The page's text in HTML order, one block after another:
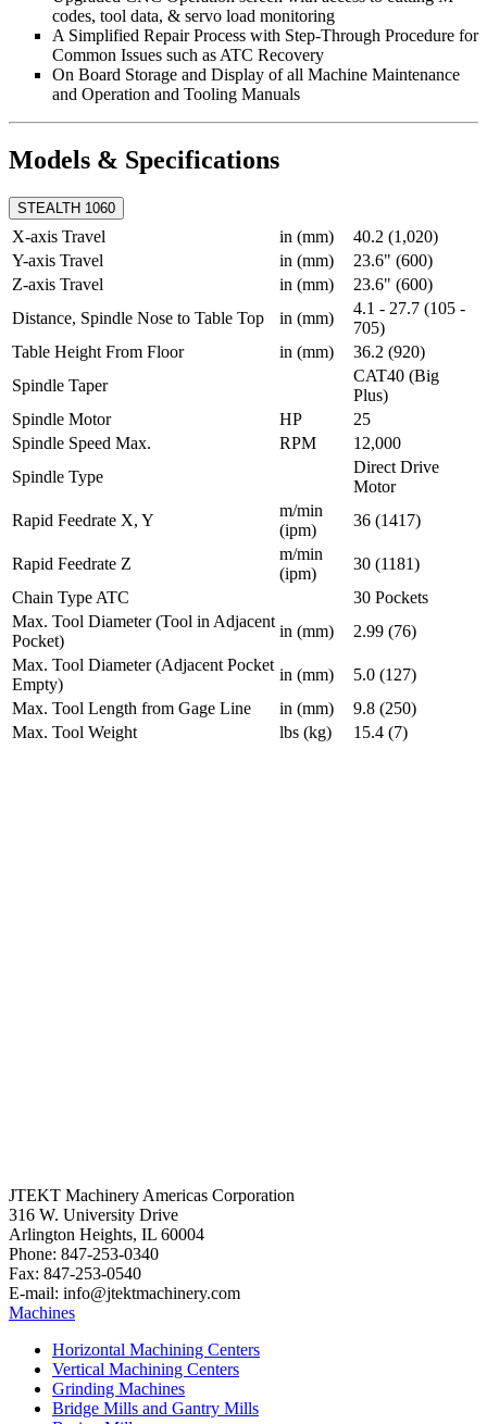
codes, tool data, & servo load monitoring
A Simplified Repair Process with Step-Through Procedure for
Common Issues such as ATC Recovery
On Board Storage and Display of all Machine Maintenance
and Operation and Tooling Manuals
Models & Specifications
STEALTH 1060
X-axis Travel in (mm)
40.2 (1,020)
Y-axis Travel
in (mm)
23.6" (600)
Z-axis Travel
in (mm)
23.6" (600)
Distance, Spindle Nose to Table Top
in (mm)
4.1 - 27.7 (105 -
705)
Table Height From Floor
in (mm)
36.2 (920)
Spindle Taper
CAT40 (Big
Plus)
Spindle Motor
HP
25
Spindle Speed Max.
RPM
12,000
Spindle Type
Direct Drive
Motor
Rapid Feedrate X, Y
m/min
(ipm)
36 (1417)
Rapid Feedrate Z
m/min
(ipm)
30 (1181)
Chain Type ATC
30 Pockets
Max. Tool Diameter (Tool in Adjacent
Pocket)
in (mm)
2.99 (76)
Max. Tool Diameter (Adjacent Pocket
Empty)
in (mm)
5.0 (127)
Max. Tool Length from Gage Line
in (mm)
9.8 (250)
Max. Tool Weight
lbs (kg) 15.4 (7)
JTEKT Machinery Americas Corporation
316 W. University Drive
Arlington Heights, IL 60004
Phone: 847-253-0340
Fax: 847-253-0540
E-mail: info@jtektmachinery.com
Machines
Horizontal Machining Centers
Vertical Machining Centers
Grinding Machines
Bridge Mills and Gantry Mills